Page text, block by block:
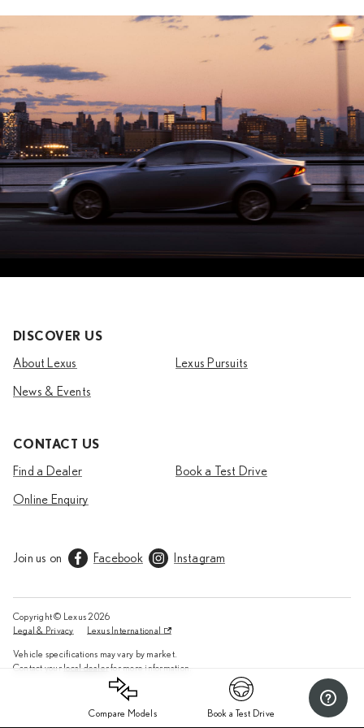
Compare Models Book a Test Drive
DISCOVER US
About Lexus Lexus Pursuits
News & Events
CONTACT US
Find a Dealer Book a Test Drive
Online Enquiry
Join us on Facebook Instagram
Copyright © Lexus2026
Legal & Privacy
Lexus International
Vehicle specifications may vary by market.
Contact your local dealerfor more information.